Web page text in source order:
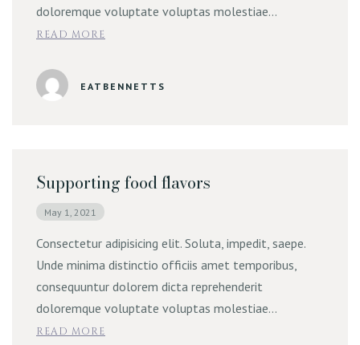
doloremque voluptate voluptas molestiae…
READ MORE
EATBENNETTS
Supporting food flavors
May 1, 2021
Consectetur adipisicing elit. Soluta, impedit, saepe.
Unde minima distinctio officiis amet temporibus,
consequuntur dolorem dicta reprehenderit
doloremque voluptate voluptas molestiae…
READ MORE